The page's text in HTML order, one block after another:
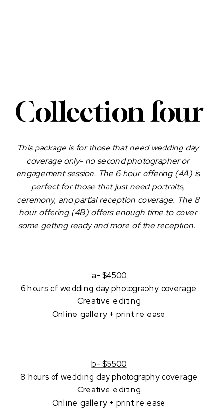
Collection four
This package is for those that need wedding day
coverage only- no second photographer or
engagement session. The 6 hour offering (4A) is
perfect for those that just need portraits,
ceremony, and partial reception coverage. The 8
hour offering (4B) offers enough time to cover
some getting ready and more of the reception.
a- $4500
6 hours of wedding day photography coverage
Creative editing
Online gallery + print release
b- $5500
8 hours of wedding day photography coverage
Creative editing
Online gallery + print release